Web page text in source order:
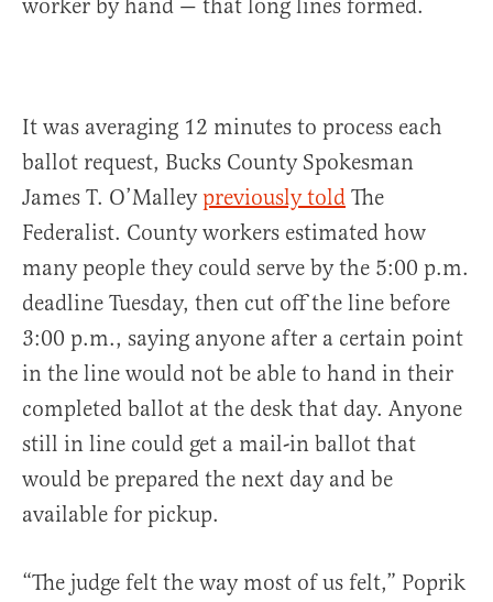
worker by hand — that long lines formed.
It was averaging 12 minutes to process each
ballot request, Bucks County Spokesman
James T. O’Malleypreviously told The
Federalist. County workers estimated how
many people they could serve by the 5:00 p.m.
deadline Tuesday, then cut off the line before
3:00 p.m., saying anyone after a certain point
in the line would not be able to hand in their
completed ballot at the desk that day. Anyone
still in line could get a mail-in ballot that
would be prepared the next day and be
available for pickup.
“The judge felt the way most of us felt,” Poprik